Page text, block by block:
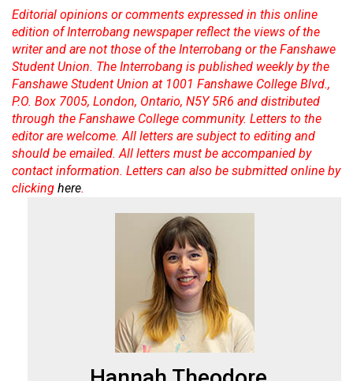
(2012/13)
Volume
44
(2011/12)
Volume
43
(2010/11)
Volume
Editorial opinions or comments expressed in this online
edition of Interrobang newspaper reflect the views of the
writer and are not those of the Interrobang or the Fanshawe
Student Union. The Interrobang is published weekly by the
Fanshawe Student Union at 1001 Fanshawe College Blvd.,
P.O. Box 7005, London, Ontario, N5Y 5R6 and distributed
through the Fanshawe College community. Letters to the
editor are welcome. All letters are subject to editing and
should be emailed. All letters must be accompanied by
contact information. Letters can also be submitted online by
clicking here.